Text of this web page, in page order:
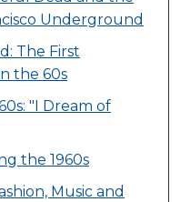
Underground
The First
the 60s
"I Dream of
the 1960s
Music and